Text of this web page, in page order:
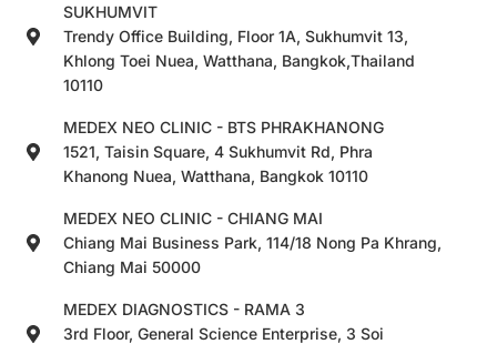
SUKHUMVIT
Trendy Office Building, Floor 1A, Sukhumvit 13,
Khlong Toei Nuea, Watthana, Bangkok,Thailand
10110
MEDEX NEO CLINIC - BTS PHRAKHANONG
1521, Taisin Square, 4 Sukhumvit Rd, Phra
Khanong Nuea, Watthana, Bangkok 10110
MEDEX NEO CLINIC - CHIANG MAI
Chiang Mai Business Park, 114/18 Nong Pa Khrang,
Chiang Mai 50000
MEDEX DIAGNOSTICS - RAMA 3
3rd Floor, General Science Enterprise, 3 Soi